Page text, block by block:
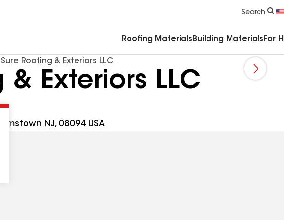
Search
Roofing Materials Building Materials For
Sure Roofing & Exteriors LLC
& Exteriors LLC
NJ, 08094 USA